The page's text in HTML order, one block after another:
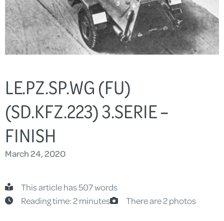
LE.PZ.SP.WG (FU)
(SD.KFZ.223) 3.SERIE –
FINISH
March 24, 2020
This article has 507 words
Reading time: 2 minutes
There are 2 photos